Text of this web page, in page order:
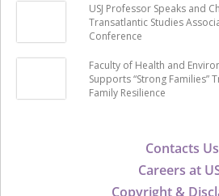
Contacts Us
Careers at
Copyright &
USJ Professor Speaks and
Transatlantic Studies
Conference
Faculty of Health and
Supports “Strong Families”
Family Resilience